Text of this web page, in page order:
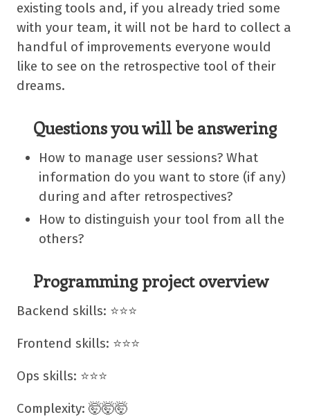
existing tools and, if you already tried some
with your team, it will not be hard to collect a
handful of improvements everyone would
like to see on the retrospective tool of their
dreams.
Questions you will be answering
How to manage user sessions? What
information do you want to store (if any)
during and after retrospectives?
How to distinguish your tool from all the
others?
Programming project overview
Backend skills: ⭐⭐⭐
Frontend skills: ⭐⭐⭐
Ops skills: ⭐⭐⭐
Complexity: 🤯🤯🤯